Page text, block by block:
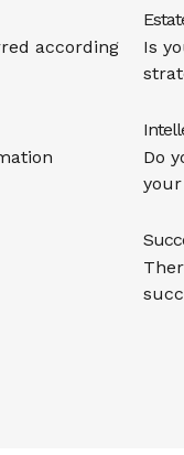
according
Is
Do